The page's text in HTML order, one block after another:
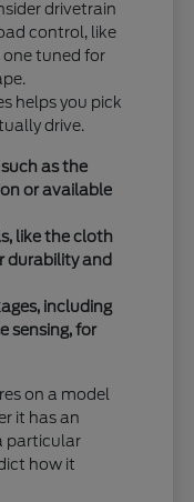
drivetrain
control, like
tuned for
helps you pick
drive.
as the
or available
like the cloth
durability and
including
sensing, for
on a model
it has an
particular
how it